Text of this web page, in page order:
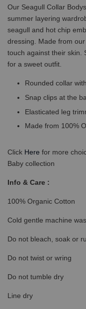
Our Seagull Collar
summer layering
seagull and hot chip
dressing. Made from
touch against their skin.
for a sweet outfit.
Rounded collar
Snap clips at the
Elasticated leg
Made from 100%
Click Here for more
Baby collection
Info & Care :
100% Organic Cotton
Cold gentle machine
Do not bleach, soak or
Do not twist or wring
Do not tumble dry
Line dry